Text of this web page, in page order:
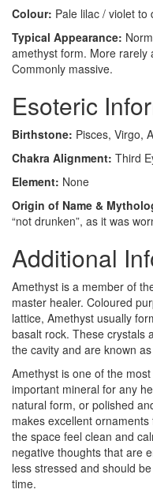
Colour: Pale lilac / violet to
Typical Appearance:
amethyst form. More rarely
Commonly massive.
Esoteric
Birthstone: Pisces, Virgo,
Chakra Alignment: Third
Element: None
Origin of Name &
“not drunken”, as it was
Additional
Amethyst is a member of
master healer. Coloured
lattice, Amethyst usually
basalt rock. These crystals
the cavity and are known
Amethyst is one of the
important mineral for any
natural form, or polished
makes excellent
the space feel clean and
negative thoughts that are
less stressed and should
time.